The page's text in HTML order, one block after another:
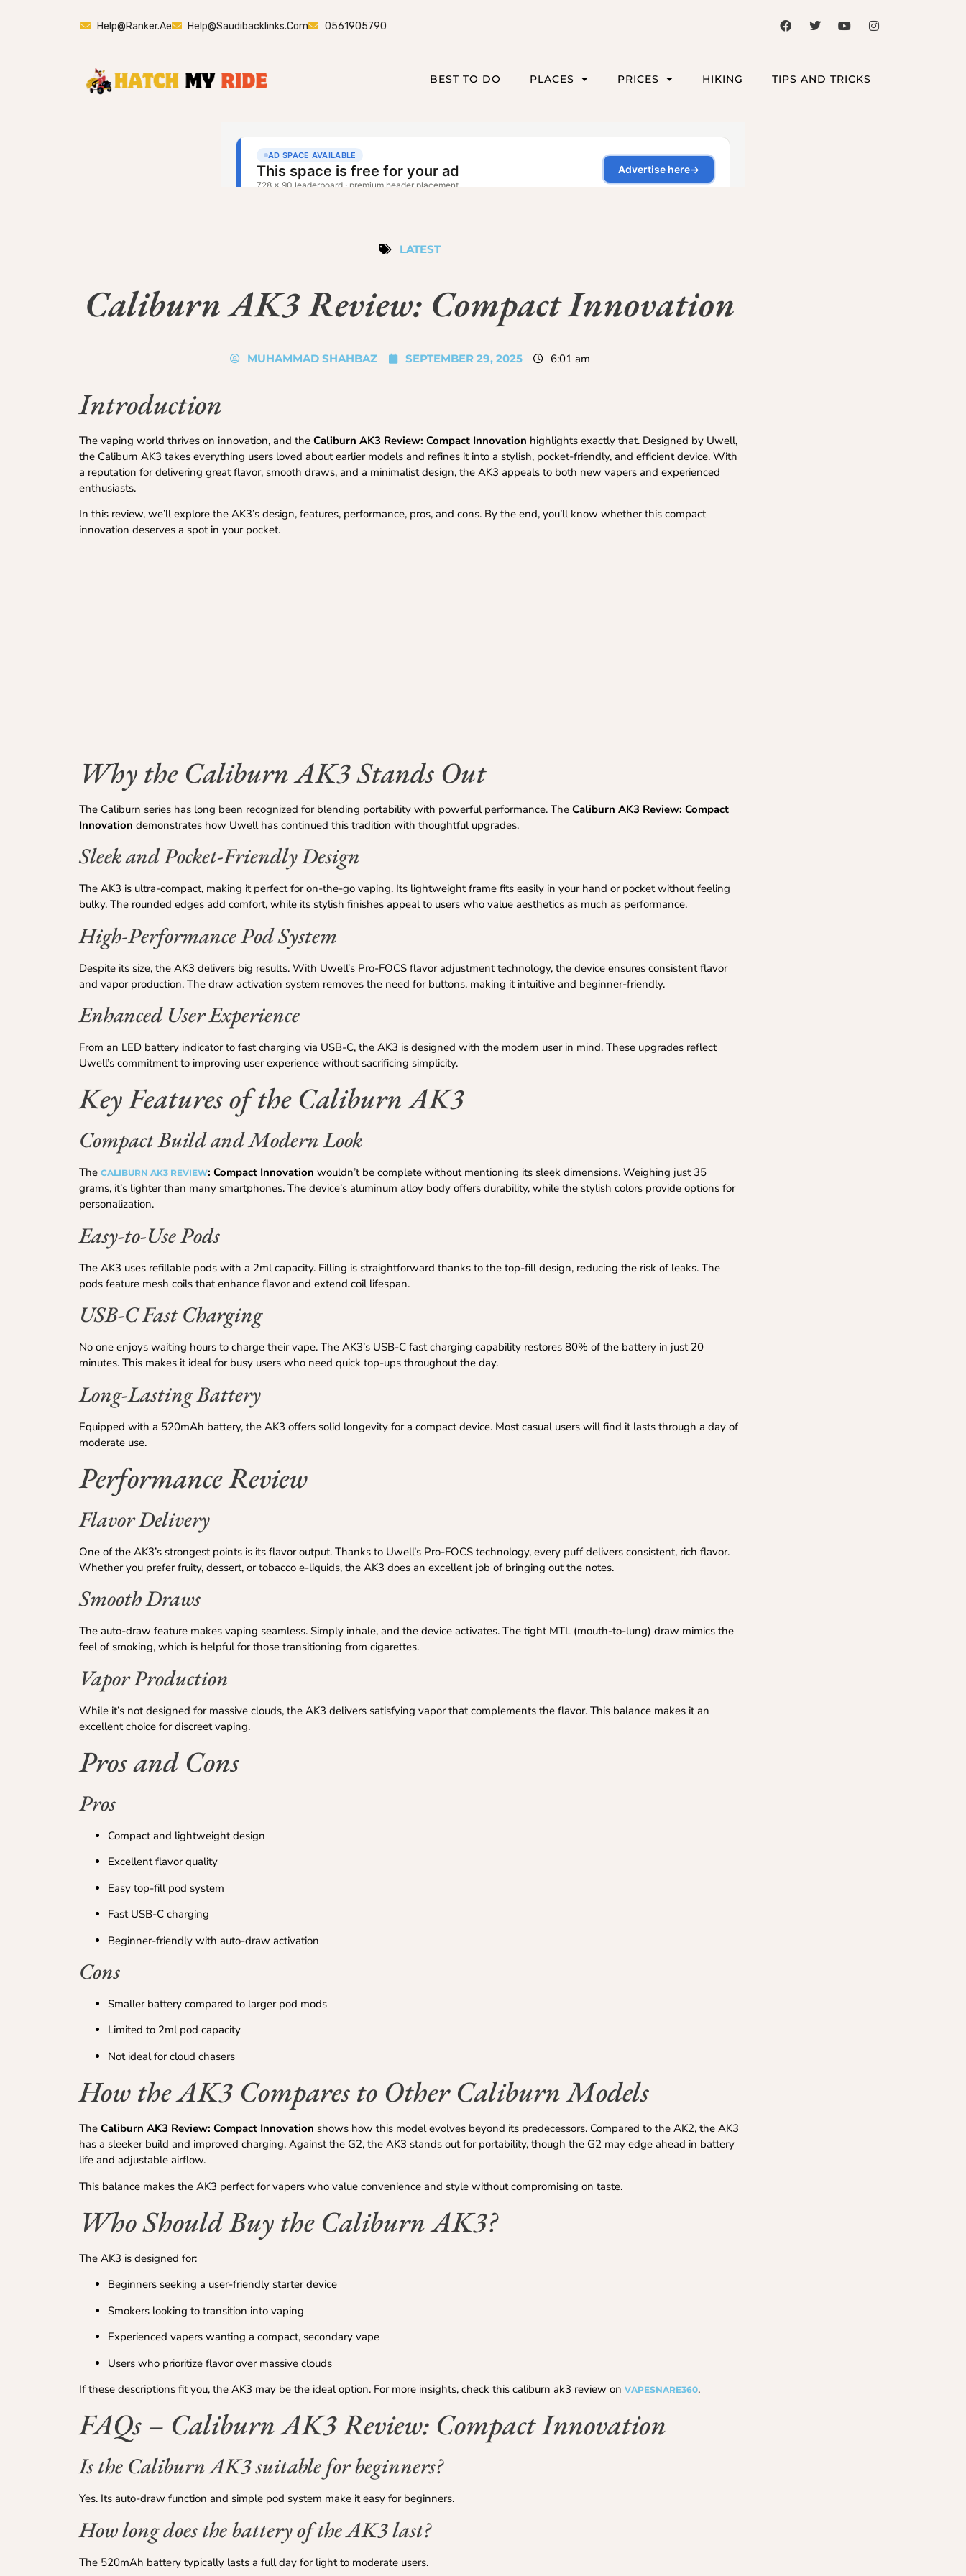
Help@ranker.ae Help@saudibacklinks.com 0561905790
BEST TO DO PLACES PRICES HIKING TIPS AND TRICKS
LATEST
Caliburn AK3 Review: Compact Innovation
MUHAMMAD SHAHBAZ SEPTEMBER 29, 2025 6:01 am
Introduction
The vaping world thrives on innovation, and the Caliburn AK3 Review: Compact Innovation highlights exactly that. Designed by Uwell,
the Caliburn AK3 takes everything users loved about earlier models and refines it into a stylish, pocket-friendly, and efficient device. With
a reputation for delivering great flavor, smooth draws, and a minimalist design, the AK3 appeals to both new vapers and experienced
enthusiasts.
In this review, we’ll explore the AK3’s design, features, performance, pros, and cons. By the end, you’ll know whether this compact
innovation deserves a spot in your pocket.
Why the Caliburn AK3 Stands Out
The Caliburn series has long been recognized for blending portability with powerful performance. The Caliburn AK3 Review: Compact
Innovation demonstrates how Uwell has continued this tradition with thoughtful upgrades.
Sleek and Pocket-Friendly Design
The AK3 is ultra-compact, making it perfect for on-the-go vaping. Its lightweight frame fits easily in your hand or pocket without feeling
bulky. The rounded edges add comfort, while its stylish finishes appeal to users who value aesthetics as much as performance.
High-Performance Pod System
Despite its size, the AK3 delivers big results. With Uwell’s Pro-FOCS flavor adjustment technology, the device ensures consistent flavor
and vapor production. The draw activation system removes the need for buttons, making it intuitive and beginner-friendly.
Enhanced User Experience
From an LED battery indicator to fast charging via USB-C, the AK3 is designed with the modern user in mind. These upgrades reflect
Uwell’s commitment to improving user experience without sacrificing simplicity.
Key Features of the Caliburn AK3
Compact Build and Modern Look
The CALIBURN AK3 REVIEW: Compact Innovation wouldn’t be complete without mentioning its sleek dimensions. Weighing just 35
grams, it’s lighter than many smartphones. The device’s aluminum alloy body offers durability, while the stylish colors provide options for
personalization.
Easy-to-Use Pods
The AK3 uses refillable pods with a 2ml capacity. Filling is straightforward thanks to the top-fill design, reducing the risk of leaks. The
pods feature mesh coils that enhance flavor and extend coil lifespan.
USB-C Fast Charging
No one enjoys waiting hours to charge their vape. The AK3’s USB-C fast charging capability restores 80% of the battery in just 20
minutes. This makes it ideal for busy users who need quick top-ups throughout the day.
Long-Lasting Battery
Equipped with a 520mAh battery, the AK3 offers solid longevity for a compact device. Most casual users will find it lasts through a day of
moderate use.
Performance Review
Flavor Delivery
One of the AK3’s strongest points is its flavor output. Thanks to Uwell’s Pro-FOCS technology, every puff delivers consistent, rich flavor.
Whether you prefer fruity, dessert, or tobacco e-liquids, the AK3 does an excellent job of bringing out the notes.
Smooth Draws
The auto-draw feature makes vaping seamless. Simply inhale, and the device activates. The tight MTL (mouth-to-lung) draw mimics the
feel of smoking, which is helpful for those transitioning from cigarettes.
Vapor Production
While it’s not designed for massive clouds, the AK3 delivers satisfying vapor that complements the flavor. This balance makes it an
excellent choice for discreet vaping.
Pros and Cons
Pros
Compact and lightweight design
Excellent flavor quality
Easy top-fill pod system
Fast USB-C charging
Beginner-friendly with auto-draw activation
Cons
Smaller battery compared to larger pod mods
Limited to 2ml pod capacity
Not ideal for cloud chasers
How the AK3 Compares to Other Caliburn Models
The Caliburn AK3 Review: Compact Innovation shows how this model evolves beyond its predecessors. Compared to the AK2, the AK3
has a sleeker build and improved charging. Against the G2, the AK3 stands out for portability, though the G2 may edge ahead in battery
life and adjustable airflow.
This balance makes the AK3 perfect for vapers who value convenience and style without compromising on taste.
Who Should Buy the Caliburn AK3?
The AK3 is designed for:
Beginners seeking a user-friendly starter device
Smokers looking to transition into vaping
Experienced vapers wanting a compact, secondary vape
Users who prioritize flavor over massive clouds
If these descriptions fit you, the AK3 may be the ideal option. For more insights, check this caliburn ak3 review on VAPESNARE360.
FAQs – Caliburn AK3 Review: Compact Innovation
Is the Caliburn AK3 suitable for beginners?
Yes. Its auto-draw function and simple pod system make it easy for beginners.
How long does the battery of the AK3 last?
The 520mAh battery typically lasts a full day for light to moderate users.